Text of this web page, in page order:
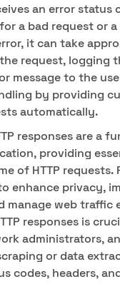
an error status
for a bad request or a
it can take
request, logging
message to the
by providing
automatically.
responses are a
providing
of HTTP requests.
enhance privacy,
manage web traffic
responses is
administrators,
or data
codes, headers,